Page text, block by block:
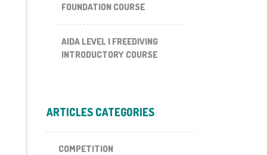
FOUNDATION COURSE
AIDA LEVEL I FREEDIVING
INTRODUCTORY COURSE
ARTICLES CATEGORIES
COMPETITION